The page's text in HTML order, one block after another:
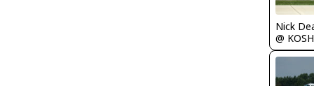
Nick
@ KOSH